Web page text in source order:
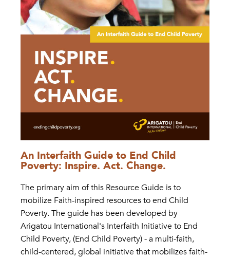
An Interfaith Guide to End Child
Poverty: Inspire. Act. Change.
The primary aim of this Resource Guide is to
mobilize Faith-inspired resources to end Child
Poverty. The guide has been developed by
Arigatou International's Interfaith Initiative to End
Child Poverty, (End Child Poverty) - a multi-faith,
child-centered, global initiative that mobilizes faith-